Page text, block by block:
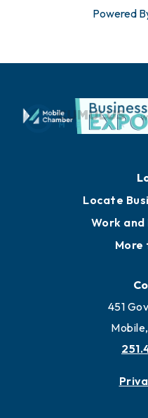
Powered
Locate
Work and
More
451